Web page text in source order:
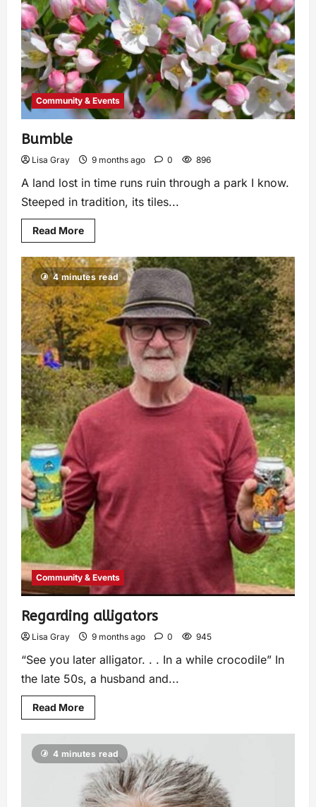
Community & Events
Bumble
Lisa Gray 9 months ago 0 896
A land lost in time runs ruin through a park I know.
Steeped in tradition, its tiles...
Read More
4 minutes read
Community & Events
Regarding alligators
Lisa Gray 9 months ago 0 945
“See you later alligator. . . In a while crocodile” In
the late 50s, a husband and...
Read More
4 minutes read